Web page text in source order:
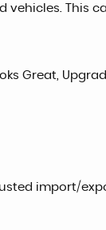
vehicles. This
Great,
import/